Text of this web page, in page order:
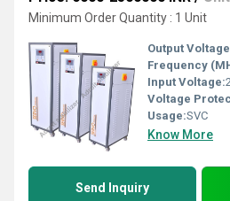
Minimum Order Quantity : 1 Unit
Output
Frequency
Input Voltage:
Voltage
Usage:SVC
Know More
Send Inquiry